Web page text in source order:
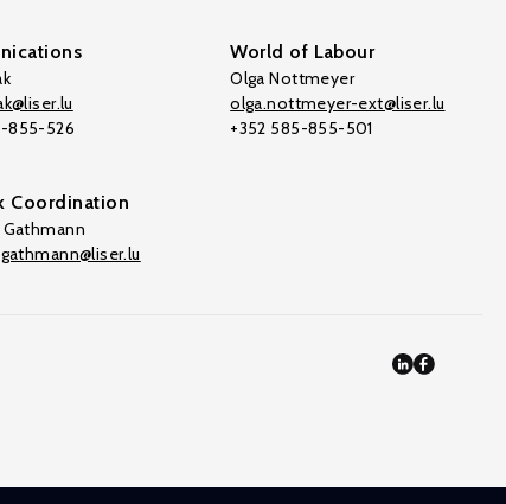
855-526
World of Labour
Olga Nottmeyer
olga.nottmeyer-ext@liser.lu
+352 585-855-501
Coordination